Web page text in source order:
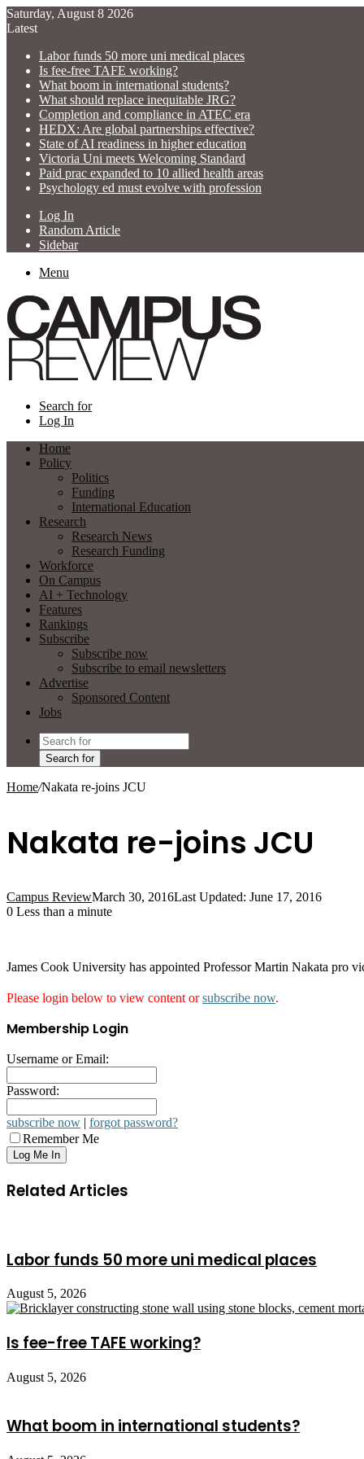
Saturday, August 8 2026
Latest
Labor funds 50 more uni medical places
Is fee-free TAFE working?
What boom in international students?
What should replace inequitable JRG?
Completion and compliance in ATEC era
HEDX: Are global partnerships effective?
State of AI readiness in higher education
Victoria Uni meets Welcoming Standard
Paid prac expanded to 10 allied health areas
Psychology ed must evolve with profession
Log In
Random Article
Sidebar
Menu
Search for
Log In
Home
Policy
Politics
Funding
International Education
Research
Research News
Research Funding
Workforce
On Campus
AI + Technology
Features
Rankings
Subscribe
Subscribe now
Subscribe to email newsletters
Advertise
Sponsored Content
Jobs
Search for
Home/Nakata re-joins JCU
Nakata re-joins JCU
Campus ReviewMarch 30, 2016Last Updated: June 17, 2016
0 Less than a minute
James Cook University has appointed Professor Martin Nakata pro
Please login below to view content orsubscribe now.
Membership Login
Username or Email:
Password:
subscribe now | forgot password?
Remember Me
Related Articles
Labor funds 50 more uni medical places
August 5, 2026
Is fee-free TAFE working?
August 5, 2026
What boom in international students?